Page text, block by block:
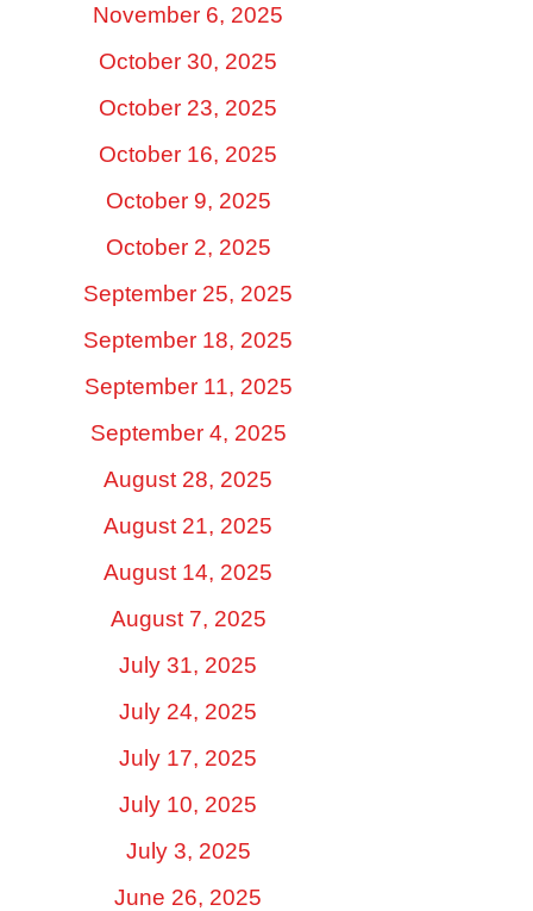
November 6, 2025
October 30, 2025
October 23, 2025
October 16, 2025
October 9, 2025
October 2, 2025
September 25, 2025
September 18, 2025
September 11, 2025
September 4, 2025
August 28, 2025
August 21, 2025
August 14, 2025
August 7, 2025
July 31, 2025
July 24, 2025
July 17, 2025
July 10, 2025
July 3, 2025
June 26, 2025